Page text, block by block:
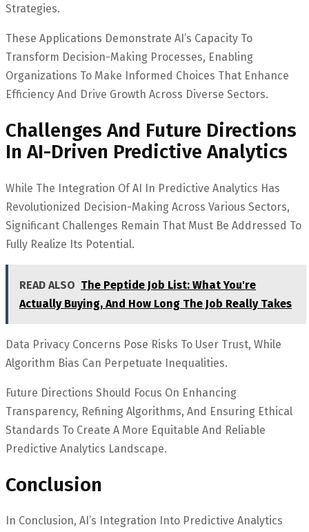
Strategies.
These Applications Demonstrate AI’s Capacity To
Transform Decision-Making Processes, Enabling
Organizations To Make Informed Choices That Enhance
Efficiency And Drive Growth Across Diverse Sectors.
Challenges And Future Directions
In AI-Driven Predictive Analytics
While The Integration Of AI In Predictive Analytics Has
Revolutionized Decision-Making Across Various Sectors,
Significant Challenges Remain That Must Be Addressed To
Fully Realize Its Potential.
READ ALSO The Peptide Job List: What You're
Actually Buying, And How Long The Job Really Takes
Data Privacy Concerns Pose Risks To User Trust, While
Algorithm Bias Can Perpetuate Inequalities.
Future Directions Should Focus On Enhancing
Transparency, Refining Algorithms, And Ensuring Ethical
Standards To Create A More Equitable And Reliable
Predictive Analytics Landscape.
Conclusion
In Conclusion, AI’s Integration Into Predictive Analytics